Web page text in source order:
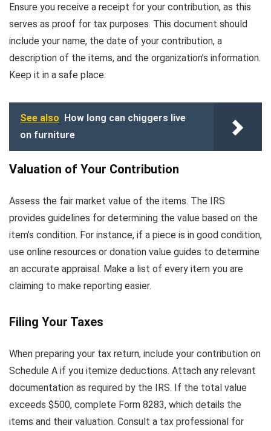
Ensure you receive a receipt for your contribution, as this
serves as proof for tax purposes. This document should
include your name, the date of your contribution, a
description of the items, and the organization’s information.
Keep it in a safe place.
See also How long can chiggers live
on furniture
Valuation of Your Contribution
Assess the fair market value of the items. The IRS
provides guidelines for determining the value based on the
item’s condition. For instance, if a piece is in good condition,
use online resources or donation value guides to determine
an accurate appraisal. Make a list of every item you are
claiming to make reporting easier.
Filing Your Taxes
When preparing your tax return, include your contribution on
Schedule A if you itemize deductions. Attach any relevant
documentation as required by the IRS. If the total value
exceeds $500, complete Form 8283, which details the
items and their valuation. Consult a tax professional for